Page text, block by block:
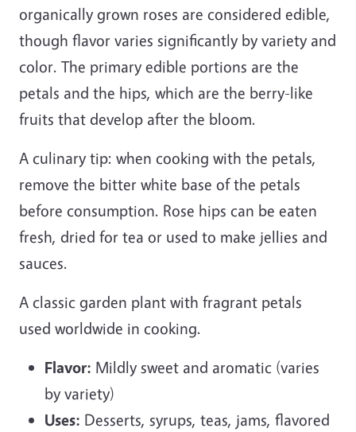
organically grown roses are considered edible,
though flavor varies significantly by variety and
color. The primary edible portions are the
petals and the hips, which are the berry-like
fruits that develop after the bloom.
A culinary tip: when cooking with the petals,
remove the bitter white base of the petals
before consumption. Rose hips can be eaten
fresh, dried for tea or used to make jellies and
sauces.
A classic garden plant with fragrant petals
used worldwide in cooking.
Flavor: Mildly sweet and aromatic (varies
by variety)
Uses: Desserts, syrups, teas, jams, flavored